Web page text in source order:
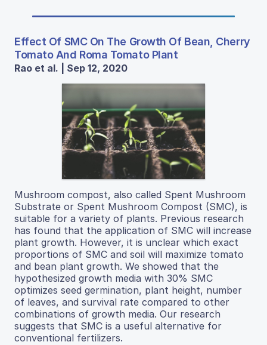
Effect Of SMC On The Growth Of Bean, Cherry
Tomato And Roma Tomato Plant
Rao et al. | Sep 12, 2020
Mushroom compost, also called Spent Mushroom
Substrate or Spent Mushroom Compost (SMC), is
suitable for a variety of plants. Previous research
has found that the application of SMC will increase
plant growth. However, it is unclear which exact
proportions of SMC and soil will maximize tomato
and bean plant growth. We showed that the
hypothesized growth media with 30% SMC
optimizes seed germination, plant height, number
of leaves, and survival rate compared to other
combinations of growth media. Our research
suggests that SMC is a useful alternative for
conventional fertilizers.